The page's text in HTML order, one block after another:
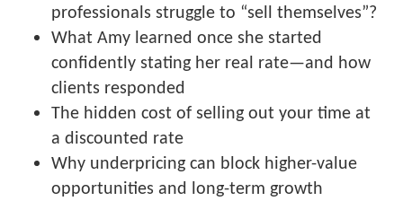
professionals struggle to “sell themselves”?
What Amy learned once she started
confidently stating her real rate—and how
clients responded
The hidden cost of selling out your time at
a discounted rate
Why underpricing can block higher-value
opportunities and long-term growth